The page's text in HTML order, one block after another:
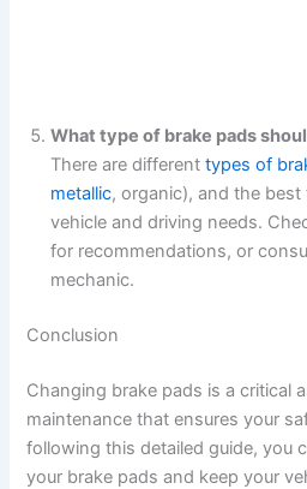
What type of brake pads
There are differenttypes of
metallic, organic), and the
vehicle and driving needs.
for recommendations, or
mechanic.
Conclusion
Changing brake pads is a critical
maintenance that ensures your
following this detailed guide, you
your brake pads and keep your